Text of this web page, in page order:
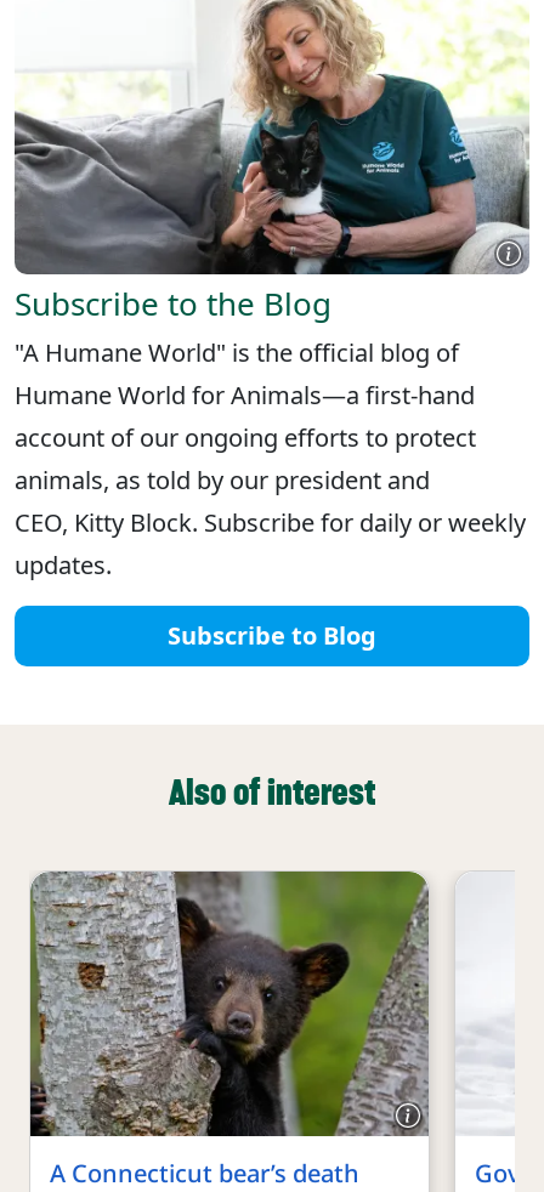
Subscribe to the Blog
"A Humane World" is the official blog of
Humane World for Animals—a first-hand
account of our ongoing efforts to protect
animals, as told by our president and
CEO, Kitty Block. Subscribe for daily or weekly
updates.
Subscribe to Blog
Also of interest
A Connecticut bear’s death
Gov.